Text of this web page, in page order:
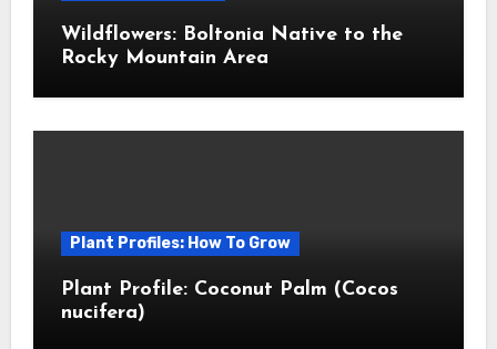
Wildflowers: Boltonia Native to the
Rocky Mountain Area
Plant Profiles: How To Grow
Plant Profile: Coconut Palm (Cocos
nucifera)